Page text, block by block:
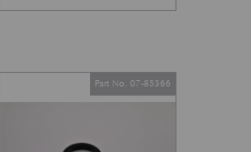
Part No. 07-85366